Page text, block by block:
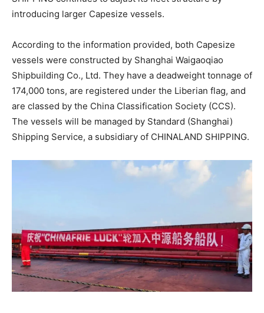
introducing larger Capesize vessels.
According to the information provided, both Capesize
vessels were constructed by Shanghai Waigaoqiao
Shipbuilding Co., Ltd. They have a deadweight tonnage of
174,000 tons, are registered under the Liberian flag, and
are classed by the China Classification Society (CCS).
The vessels will be managed by Standard (Shanghai)
Shipping Service, a subsidiary of CHINALAND SHIPPING.